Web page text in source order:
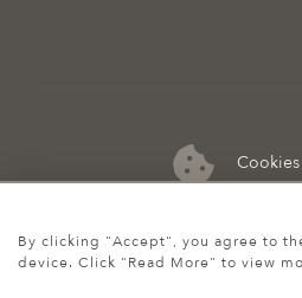
Cookies
07974
By clicking "Accept", you agree to
device. Click "Read More" to view